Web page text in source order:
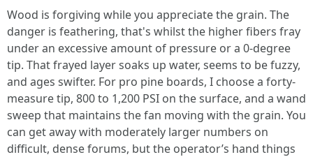
Wood is forgiving while you appreciate the grain. The
danger is feathering, that's whilst the higher fibers fray
under an excessive amount of pressure or a 0-degree
tip. That frayed layer soaks up water, seems to be fuzzy,
and ages swifter. For pro pine boards, I choose a forty-
measure tip, 800 to 1,200 PSI on the surface, and a wand
sweep that maintains the fan moving with the grain. You
can get away with moderately larger numbers on
difficult, dense forums, but the operator’s hand things